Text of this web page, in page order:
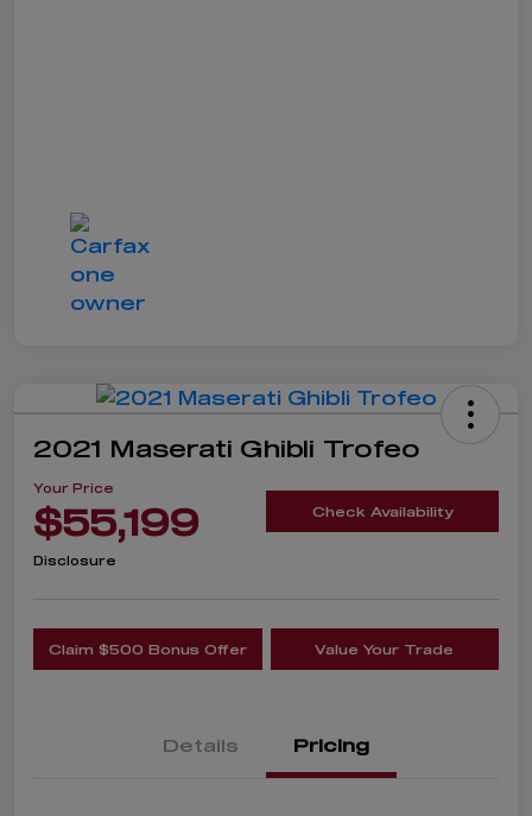
2021 Maserati Ghibli Trofeo
Your Price
$55,199 Check Availability
Disclosure
Claim $500 Bonus Offer Value Your Trade
Details Pricing